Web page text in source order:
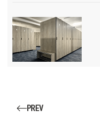
PREV